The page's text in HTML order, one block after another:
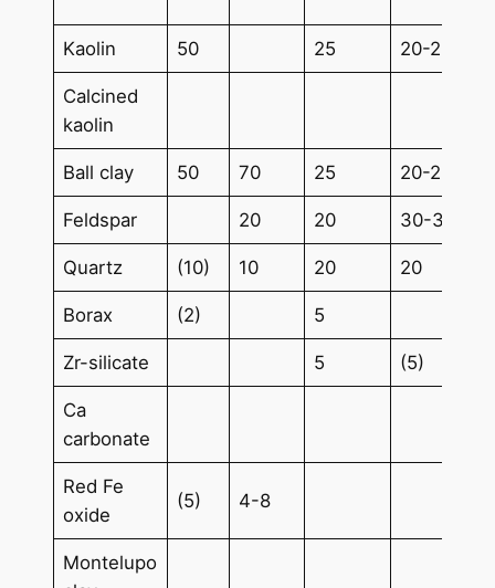
Kaolin 50 25 20-25
Calcined
kaolin
Ball clay 50 70 25 20-25
Feldspar 20 20 30-35
Quartz (10) 10 20 20
Borax (2) 5
Zr-silicate 5 (5)
Ca
carbonate
Red Fe
oxide
(5) 4-8
Montelupo